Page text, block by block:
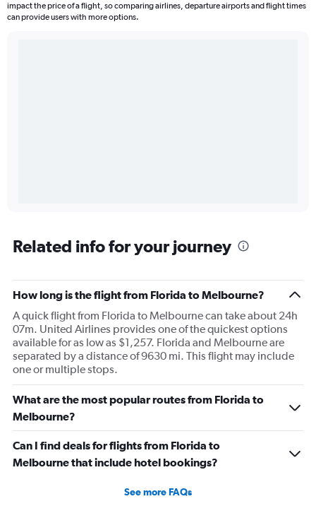
impact the price of a flight, so comparing airlines, departure airports and flight times
can provide users with more options.
Related info for your journey
How long is the flight from Florida to Melbourne?
A quick flight from Florida to Melbourne can take about 24h
07m. United Airlines provides one of the quickest options
available for as low as $1,257. Florida and Melbourne are
separated by a distance of 9630 mi. This flight may include
one or multiple stops.
What are the most popular routes from Florida to
Melbourne?
Can I find deals for flights from Florida to
Melbourne that include hotel bookings?
See more FAQs